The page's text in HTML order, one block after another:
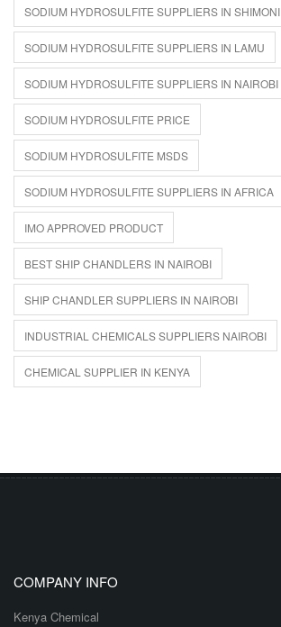
SODIUM HYDROSULFITE SUPPLIERS IN SHIMONI
SODIUM HYDROSULFITE SUPPLIERS IN LAMU
SODIUM HYDROSULFITE SUPPLIERS IN NAIROBI
SODIUM HYDROSULFITE PRICE
SODIUM HYDROSULFITE MSDS
SODIUM HYDROSULFITE SUPPLIERS IN AFRICA
IMO APPROVED PRODUCT
BEST SHIP CHANDLERS IN NAIROBI
SHIP CHANDLER SUPPLIERS IN NAIROBI
INDUSTRIAL CHEMICALS SUPPLIERS NAIROBI
CHEMICAL SUPPLIER IN KENYA
COMPANY INFO
Kenya Chemical